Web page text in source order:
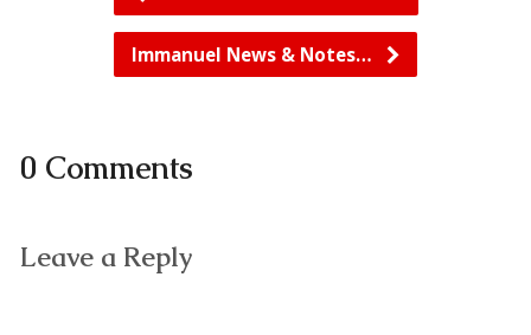
Immanuel News & Notes…
0 Comments
Leave a Reply